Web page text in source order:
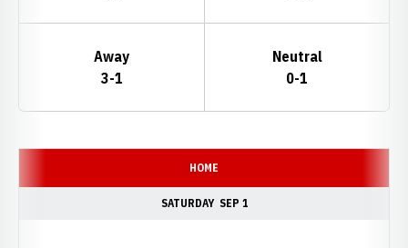
Away
3-1
Neutral
0-1
HOME
SATURDAY SEP 1